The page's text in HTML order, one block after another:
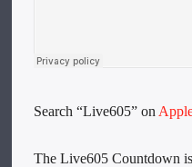
Search “Live605” on
The Live605 Countdown